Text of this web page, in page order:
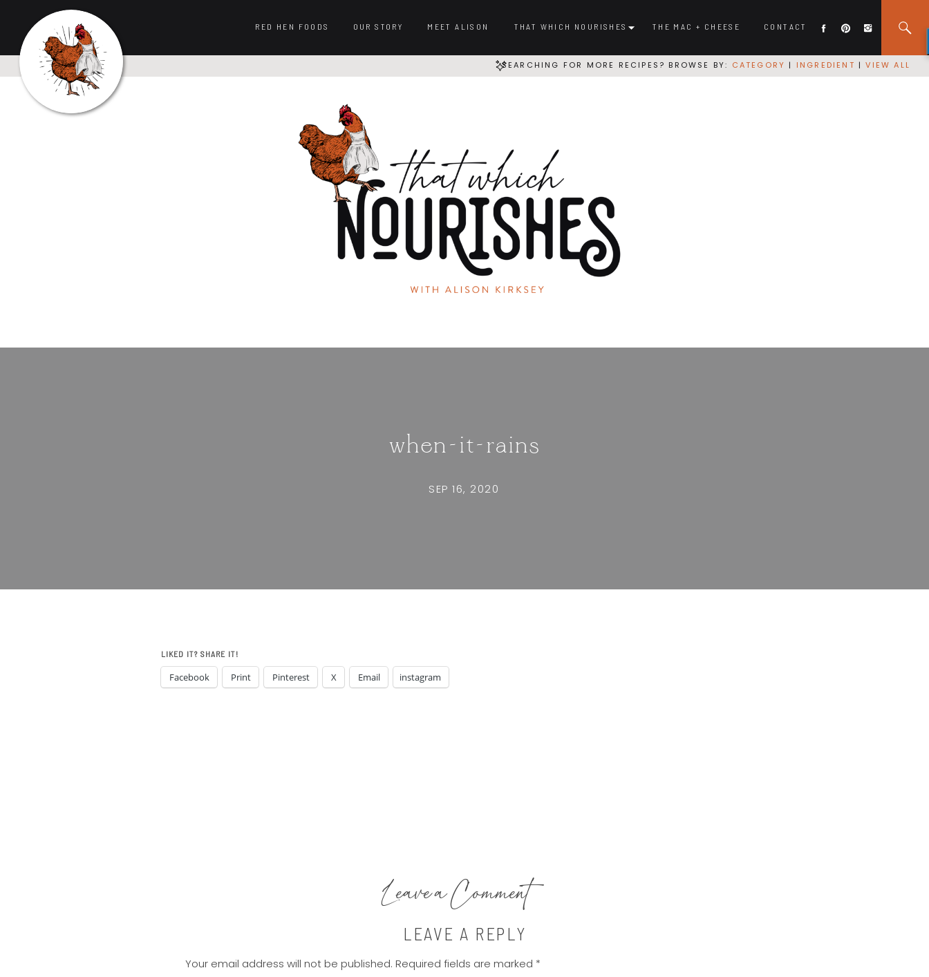
CONTACT
THAT WHICH NOURISHES
OUR STORY
RED HEN FOODS MEET ALISON THE MAC + CHEESE
SEARCHING FOR MORE RECIPES? BROWSE BY: CATEGORY | INGREDIENT |VIEW ALL
when-it-rains
SEP 16, 2020
LIKED IT? SHARE IT!
Facebook Print Pinterest X Email instagram
Leave a Comment
LEAVE A REPLY
Your email address will not be published. Required fields are marked *